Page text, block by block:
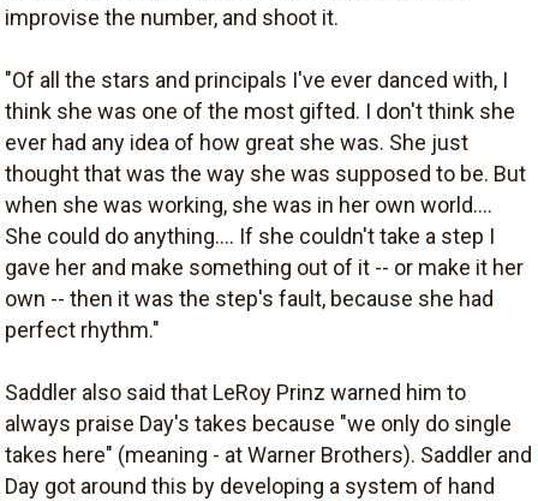
improvise the number, and shoot it.
"Of all the stars and principals I've ever danced with, I
think she was one of the most gifted. I don't think she
ever had any idea of how great she was. She just
thought that was the way she was supposed to be. But
when she was working, she was in her own world....
She could do anything.... If she couldn't take a step I
gave her and make something out of it -- or make it her
own -- then it was the step's fault, because she had
perfect rhythm."
Saddler also said that LeRoy Prinz warned him to
always praise Day's takes because "we only do single
takes here" (meaning - at Warner Brothers). Saddler and
Day got around this by developing a system of hand